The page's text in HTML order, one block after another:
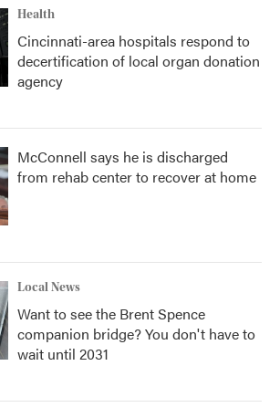
Health
Cincinnati-area hospitals respond to
decertification of local organ donation
agency
McConnell says he is discharged
from rehab center to recover at home
Local News
Want to see the Brent Spence
companion bridge? You don't have to
wait until 2031